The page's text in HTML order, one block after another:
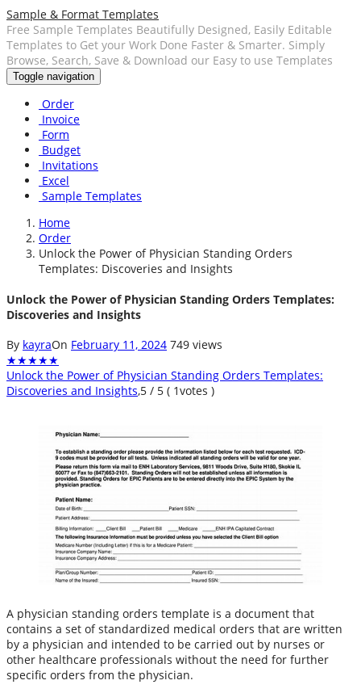
Sample & Format Templates
Free Sample Templates Beautifully Designed, Easily Editable
Templates to Get your Work Done Faster & Smarter. Simply
Browse, Search, Save & Download our Easy to use Templates
Toggle navigation
Order
Invoice
Form
Budget
Invitations
Excel
Sample Templates
Home
Order
Unlock the Power of Physician Standing Orders
Templates: Discoveries and Insights
Unlock the Power of Physician Standing Orders Templates:
Discoveries and Insights
By kayraOn February 11, 2024 749 views
★★★★★
Unlock the Power of Physician Standing Orders Templates:
Discoveries and Insights,5 / 5 ( 1votes )
A physician standing orders template is a document that
contains a set of standardized medical orders that are written
by a physician and intended to be carried out by nurses or
other healthcare professionals without the need for further
specific orders from the physician.